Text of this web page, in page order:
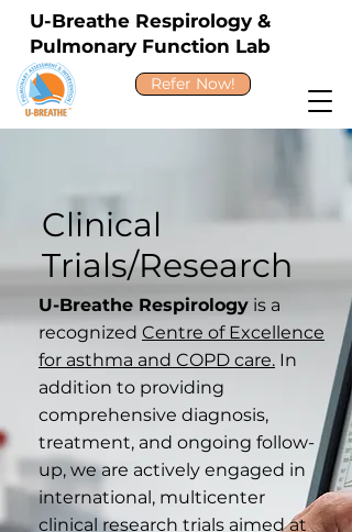
U-Breathe Respirology &
Pulmonary Function Lab
Refer Now!
Clinical
Trials/Research
U-Breathe Respirology is a
recognized Centre of Excellence
for asthma and COPD care. In
addition to providing
comprehensive diagnosis,
treatment, and ongoing follow-
up, we are actively engaged in
international, multicenter
clinical research trials aimed at